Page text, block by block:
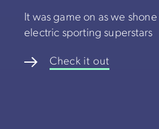
It was game on as we
electric sporting superstars
Check it out